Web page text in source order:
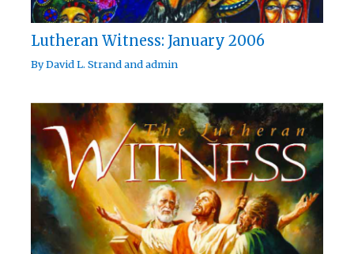
Lutheran Witness: January 2006
ByDavid L. Strandandadmin